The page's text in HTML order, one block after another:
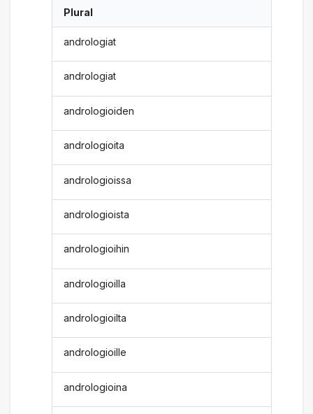
Plural
andrologiat
andrologiat
andrologioiden
andrologioita
andrologioissa
andrologioista
andrologioihin
andrologioilla
andrologioilta
andrologioille
andrologioina